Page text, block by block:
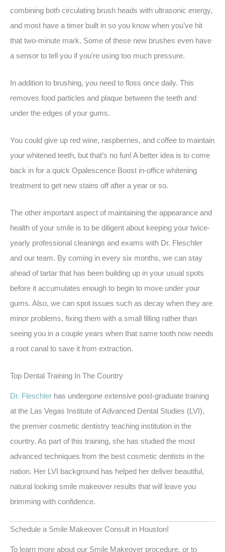
combining both circulating brush heads with ultrasonic energy,
and most have a timer built in so you know when you’ve hit
that two-minute mark. Some of these new brushes even have
a sensor to tell you if you’re using too much pressure.
In addition to brushing, you need to floss once daily. This
removes food particles and plaque between the teeth and
under the edges of your gums.
You could give up red wine, raspberries, and coffee to maintain
your whitened teeth, but that’s no fun! A better idea is to come
back in for a quick Opalescence Boost in-office whitening
treatment to get new stains off after a year or so.
The other important aspect of maintaining the appearance and
health of your smile is to be diligent about keeping your twice-
yearly professional cleanings and exams with Dr. Fleschler
and our team. By coming in every six months, we can stay
ahead of tartar that has been building up in your usual spots
before it accumulates enough to begin to move under your
gums. Also, we can spot issues such as decay when they are
minor problems, fixing them with a small filling rather than
seeing you in a couple years when that same tooth now needs
a root canal to save it from extraction.
Top Dental Training In The Country
Dr. Fleschler has undergone extensive post-graduate training
at the Las Vegas Institute of Advanced Dental Studies (LVI),
the premier cosmetic dentistry teaching institution in the
country. As part of this training, she has studied the most
advanced techniques from the best cosmetic dentists in the
nation. Her LVI background has helped her deliver beautiful,
natural looking smile makeover results that will leave you
brimming with confidence.
Schedule a Smile Makeover Consult in Houston!
To learn more about our Smile Makeover procedure, or to